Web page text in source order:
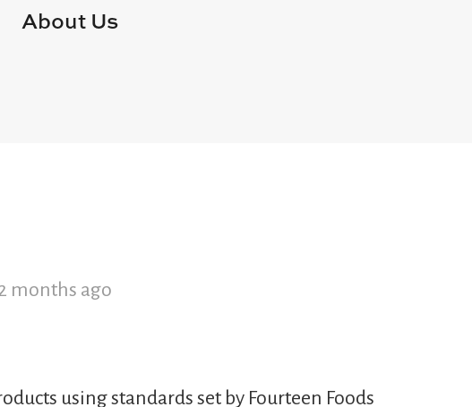
About Us
months ago
using standards set by Fourteen Foods